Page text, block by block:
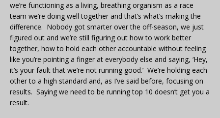
we’re functioning as a living, breathing organism as a race
team we’re doing well together and that’s what’s making the
difference. Nobody got smarter over the off-season, we just
figured out and we’re still figuring out how to work better
together, how to hold each other accountable without feeling
like you’re pointing a finger at everybody else and saying, ‘Hey,
it’s your fault that we’re not running good.’ We’re holding each
other to a high standard and, as I’ve said before, focusing on
results. Saying we need to be running top 10 doesn’t get you a
result.